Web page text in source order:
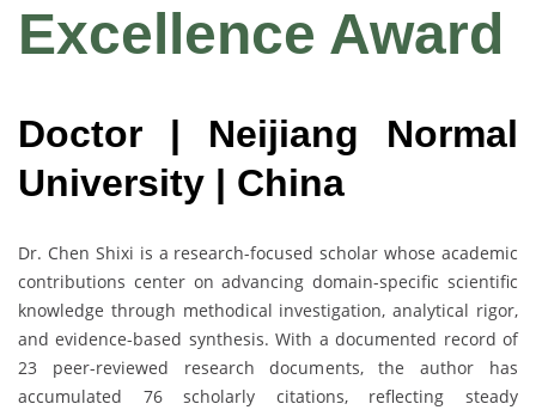
Excellence Award
Doctor | Neijiang Normal
University | China
Dr. Chen Shixi is a research-focused scholar whose academic
contributions center on advancing domain-specific scientific
knowledge through methodical investigation, analytical rigor,
and evidence-based synthesis. With a documented record of
23 peer-reviewed research documents, the author has
accumulated 76 scholarly citations, reflecting steady